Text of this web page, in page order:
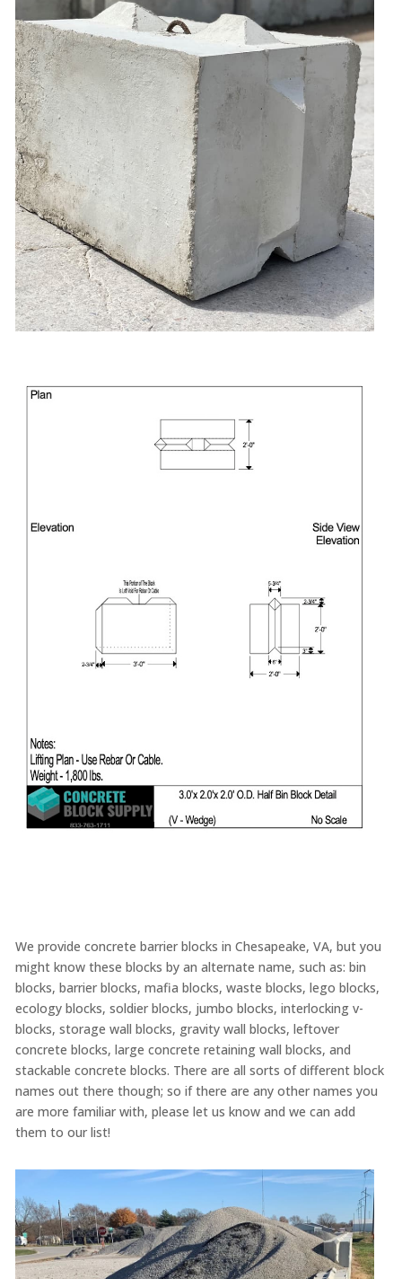
We provide concrete barrier blocks in Chesapeake, VA, but you
might know these blocks by an alternate name, such as: bin
blocks, barrier blocks, mafia blocks, waste blocks, lego blocks,
ecology blocks, soldier blocks, jumbo blocks, interlocking v-
blocks, storage wall blocks, gravity wall blocks, leftover
concrete blocks, large concrete retaining wall blocks, and
stackable concrete blocks. There are all sorts of different block
names out there though; so if there are any other names you
are more familiar with, please let us know and we can add
them to our list!